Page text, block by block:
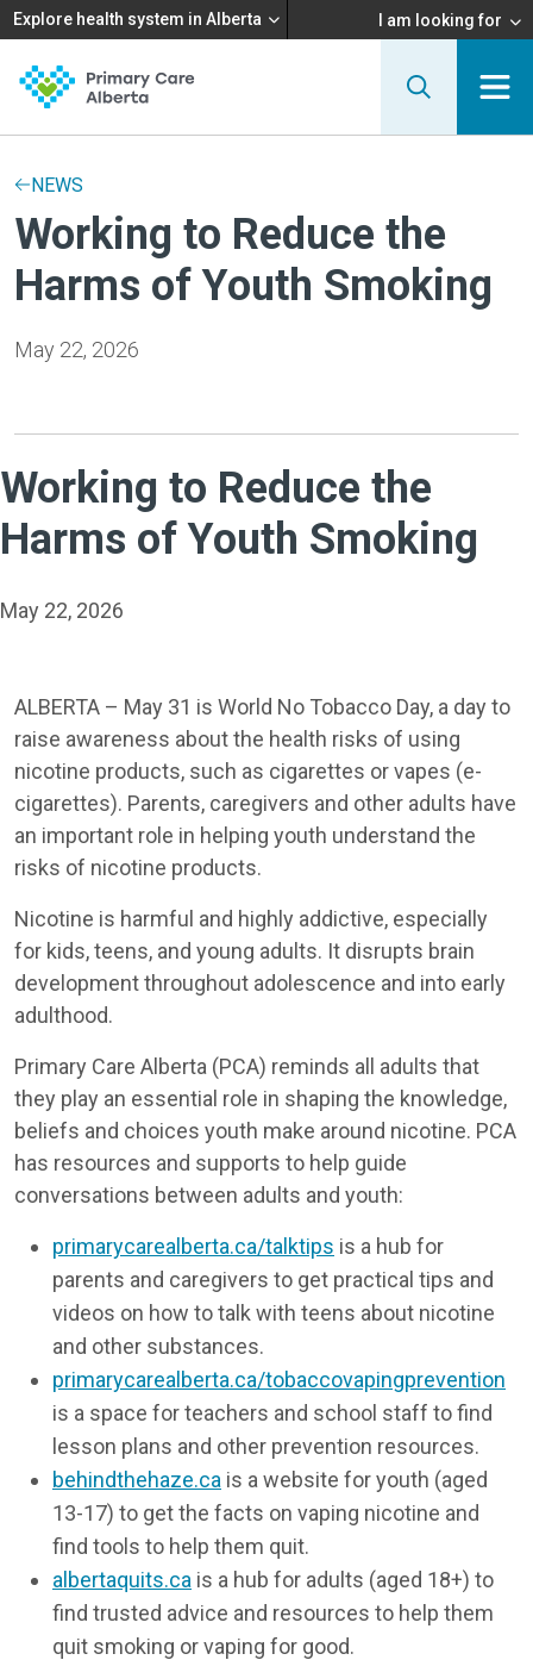
Explore health system in Alberta I am looking for
NEWS
Working to Reduce the
Harms of Youth Smoking
May 22, 2026
Working to Reduce the
Harms of Youth Smoking
May 22, 2026
ALBERTA – May 31 is World No Tobacco Day, a day to
raise awareness about the health risks of using
nicotine products, such as cigarettes or vapes (e-
cigarettes). Parents, caregivers and other adults have
an important role in helping youth understand the
risks of nicotine products.
Nicotine is harmful and highly addictive, especially
for kids, teens, and young adults. It disrupts brain
development throughout adolescence and into early
adulthood.
Primary Care Alberta (PCA) reminds all adults that
they play an essential role in shaping the knowledge,
beliefs and choices youth make around nicotine. PCA
has resources and supports to help guide
conversations between adults and youth:
primarycarealberta.ca/talktips is a hub for
parents and caregivers to get practical tips and
videos on how to talk with teens about nicotine
and other substances.
primarycarealberta.ca/tobaccovapingprevention
is a space for teachers and school staff to find
lesson plans and other prevention resources.
behindthehaze.ca is a website for youth (aged
13-17) to get the facts on vaping nicotine and
find tools to help them quit.
albertaquits.ca is a hub for adults (aged 18+) to
find trusted advice and resources to help them
quit smoking or vaping for good.